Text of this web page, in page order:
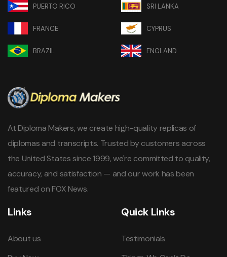
PUERTO RICO SRI LANKA
FRANCE CYPRUS
BRAZIL ENGLAND
At Diploma Makers, we create high-quality replicas of
diplomas and transcripts. Trusted by customers across
the United States since 1999, we're committed to quality,
accuracy, and satisfaction — and our work has been
featured on FOX News.
Links
About us
Quick Links
Testimonials